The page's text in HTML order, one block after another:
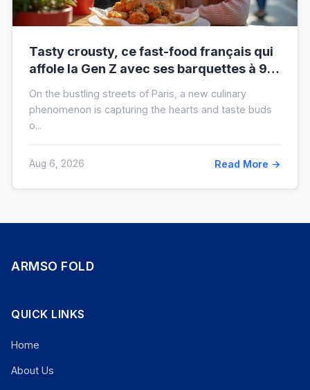
Tasty crousty, ce fast-food français qui
affole la Gen Z avec ses barquettes à 9 €
On the bustling streets of Paris, a new culinary
phenomenon is capturing the hearts and taste buds
o...
Aug 6, 2026 Read More →
ARMSO FOLD
QUICK LINKS
Home
About Us